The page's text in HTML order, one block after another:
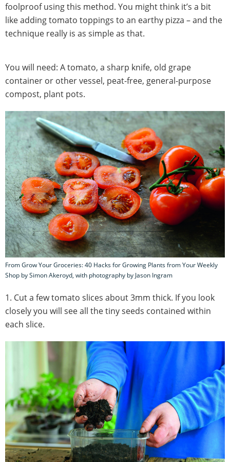
foolproof using this method. You might think it’s a bit
like adding tomato toppings to an earthy pizza – and the
technique really is as simple as that.
You will need: A tomato, a sharp knife, old grape
container or other vessel, peat-free, general-purpose
compost, plant pots.
From Grow Your Groceries: 40 Hacks for Growing Plants from Your Weekly
Shop by Simon Akeroyd, with photography by Jason Ingram
1. Cut a few tomato slices about 3mm thick. If you look
closely you will see all the tiny seeds contained within
each slice.